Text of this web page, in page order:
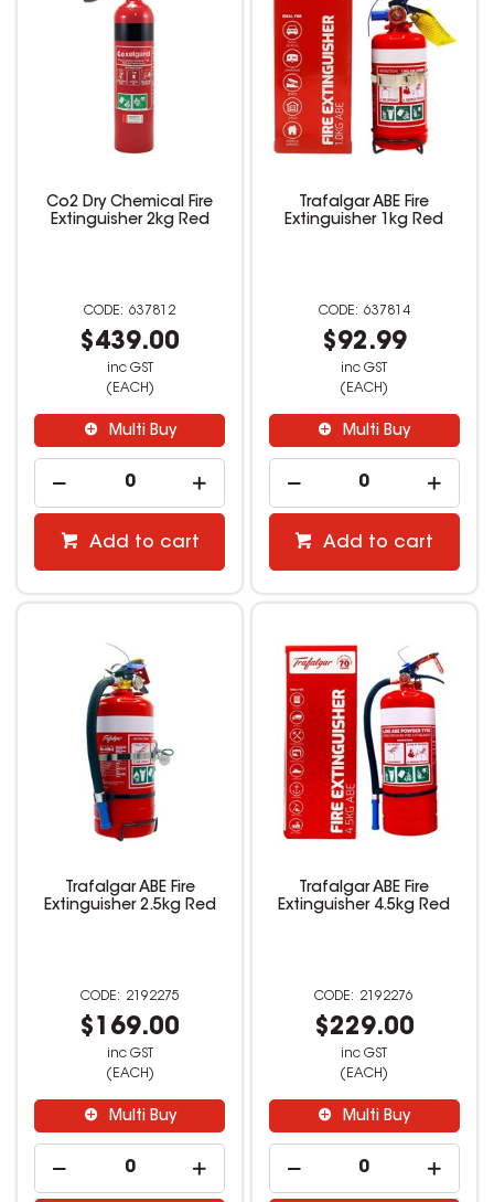
Co2 Dry Chemical Fire
Extinguisher 2kg Red
637812
$439.00
inc GST
(EACH)
Multi Buy
Add to cart
Trafalgar ABE Fire
Extinguisher 1kg Red
637814
$92.99
inc GST
(EACH)
Multi Buy
Add to cart
Trafalgar ABE Fire
Extinguisher 2.5kg Red
2192275
$169.00
inc GST
(EACH)
Multi Buy
Trafalgar ABE Fire
Extinguisher 4.5kg Red
2192276
$229.00
inc GST
(EACH)
Multi Buy